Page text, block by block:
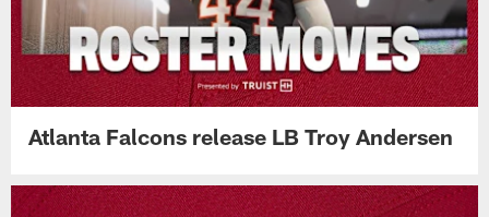
Atlanta Falcons release LB Troy Andersen